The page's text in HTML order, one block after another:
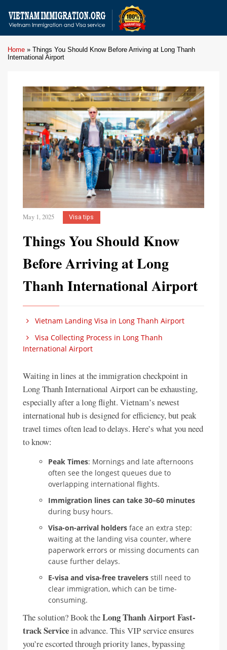
Home » Things You Should Know Before Arriving at Long Thanh
International Airport
May 1, 2025 Visa tips
Things You Should Know
Before Arriving at Long
Thanh International Airport
Vietnam Landing Visa in Long Thanh Airport
Visa Collecting Process in Long Thanh
International Airport
Waiting in lines at the immigration checkpoint in
Long Thanh International Airport can be exhausting,
especially after a long flight. Vietnam’s newest
international hub is designed for efficiency, but peak
travel times often lead to delays. Here’s what you need
to know:
Peak Times: Mornings and late afternoons
often see the longest queues due to
overlapping international flights.
Immigration lines can take 30–60 minutes
during busy hours.
Visa-on-arrival holders face an extra step:
waiting at the landing visa counter, where
paperwork errors or missing documents can
cause further delays.
E-visa and visa-free travelers still need to
clear immigration, which can be time-
consuming.
The solution? Book theLong Thanh Airport Fast-
track Servicein advance. This VIP service ensures
you’re escorted through priority lanes, bypassing